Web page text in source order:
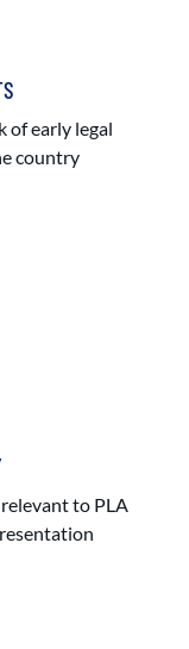
of early legal
country
to PLA